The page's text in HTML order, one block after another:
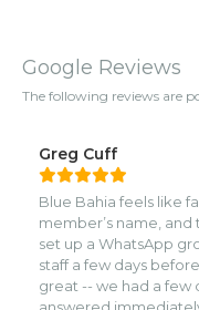
Google Reviews
The following reviews are
Greg Cuff
Blue Bahia feels like
member’s name, and
set up a WhatsApp
staff a few days
great -- we had a few